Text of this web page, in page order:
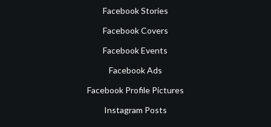
Facebook Stories
Facebook Covers
Facebook Events
Facebook Ads
Facebook Profile Pictures
Instagram Posts